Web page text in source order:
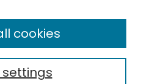
Webpage
settings
cookies